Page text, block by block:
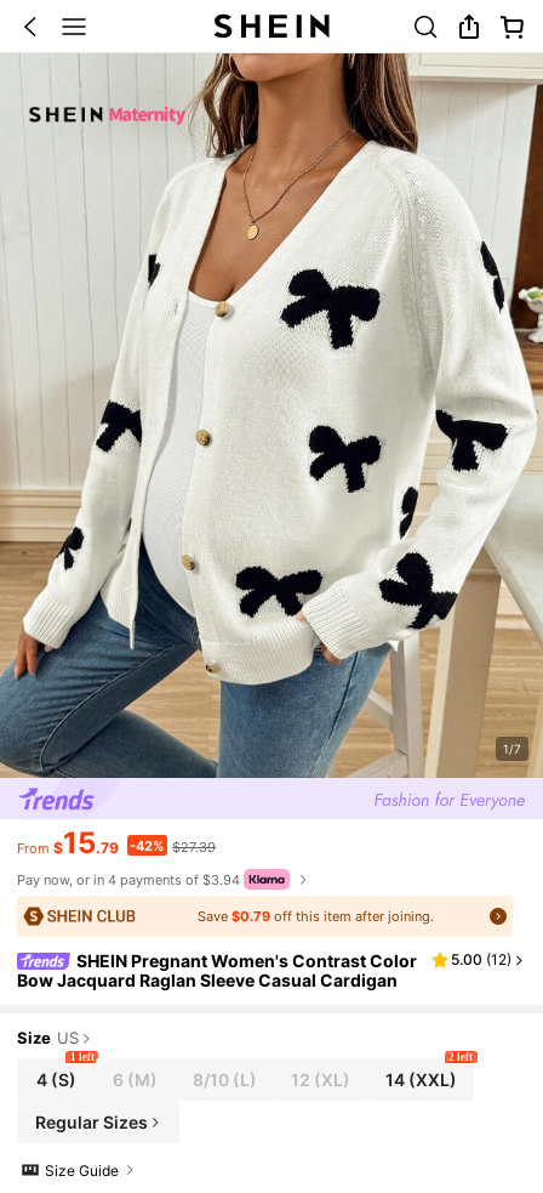
1/7
From $15.79 -42% $27.39
Pay now, or in 4 payments of $3.94
Save$0.79 off this item after joining.
SHEIN Pregnant Women's Contrast Color
Bow Jacquard Raglan Sleeve Casual Cardigan
5.00 (12)
Size US
4 (S)
1 left
6 (M) 8/10(L) 12 (XL) 14 (XXL)
2 left
Regular Sizes
Size Guide